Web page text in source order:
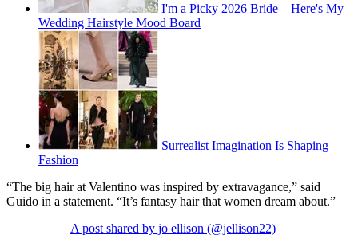
I'm a Picky 2026 Bride—Here's My
Wedding Hairstyle Mood Board
Surrealist Imagination Is Shaping
Fashion
“The big hair at Valentino was inspired by extravagance,” said
Guido in a statement. “It’s fantasy hair that women dream about.”
A post shared by jo ellison (@jellison22)